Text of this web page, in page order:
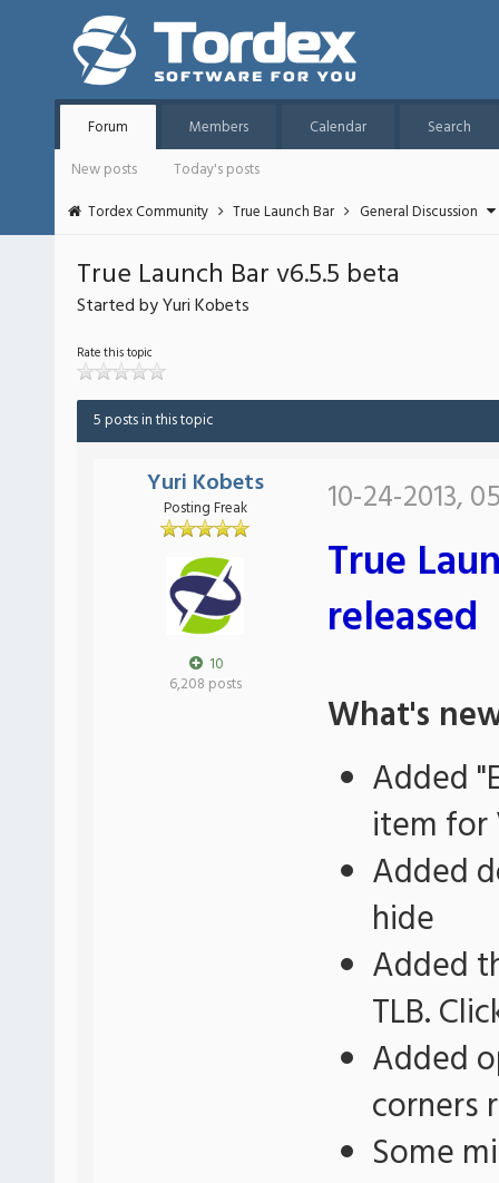
Forum Members Calendar
Search
New posts
Today's posts
Tordex Community
True Launch Bar General Discussion
True Launch Bar v6.5.5 beta
Started by Yuri Kobets
Rate this topic
5 posts in this topic
Yuri Kobets
Posting Freak
10
6,208 posts
10-24-2013,
True
released
What's
Added
item for
Added
hide
Added
TLB.
Added
corners
Some